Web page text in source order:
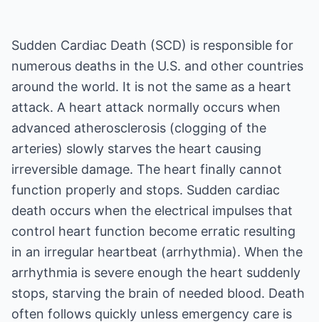
Sudden Cardiac Death (SCD) is responsible for
numerous deaths in the U.S. and other countries
around the world. It is not the same as a heart
attack. A heart attack normally occurs when
advanced atherosclerosis (clogging of the
arteries) slowly starves the heart causing
irreversible damage. The heart finally cannot
function properly and stops. Sudden cardiac
death occurs when the electrical impulses that
control heart function become erratic resulting
in an irregular heartbeat (arrhythmia). When the
arrhythmia is severe enough the heart suddenly
stops, starving the brain of needed blood. Death
often follows quickly unless emergency care is